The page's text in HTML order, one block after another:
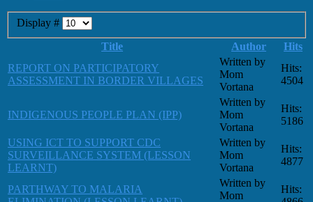
Display #
Title
Author
Hits
REPORT ON PARTICIPATORY
ASSESSMENT IN BORDER VILLAGES
Written by
Mom
Vortana
Hits:
4504
INDIGENOUS PEOPLE PLAN (IPP)
Written by
Mom
Vortana
Hits:
5186
USING ICT TO SUPPORT CDC
SURVEILLANCE SYSTEM (LESSON
LEARNT)
Written by
Mom
Vortana
Hits:
4877
PARTHWAY TO MALARIA
Written by
Mom
Hits: